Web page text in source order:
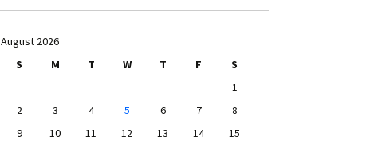
August 2026
S
M T W T F
S
1
2
3 4 5 6 7
8
9
10 11 12 13 14
15